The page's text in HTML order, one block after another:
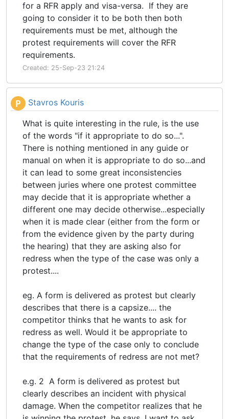
for a RFR apply and visa-versa. If they are
going to consider it to be both then both
requirements must be met, although the
protest requirements will cover the RFR
requirements.
Created: 25-Sep-23 21:24
P Stavros Kouris
What is quite interesting in the rule, is the use
of the words "if it appropriate to do so...".
There is nothing mentioned in any guide or
manual on when it is appropriate to do so...and
it can lead to some great inconsistencies
between juries where one protest committee
may decide that it is appropriate whether a
different one may decide otherwise...especially
when it is made clear (either from the form or
from the evidence given by the party during
the hearing) that they are asking also for
redress when the type of the case was only a
protest....
eg. A form is delivered as protest but clearly
describes that there is a capsize.... the
competitor thinks that he wants to ask for
redress as well. Would it be appropriate to
change the type of the case only to conclude
that the requirements of redress are not met?
e.g. 2 A form is delivered as protest but
clearly describes an incident with physical
damage. When the competitor realizes that he